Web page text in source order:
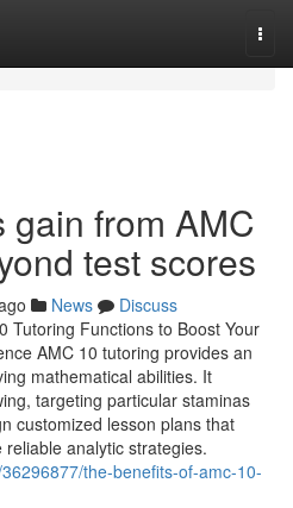
gain from AMC
test scores
News
Discuss
Tutoring Functions to Boost Your
AMC 10 tutoring provides an
mathematical abilities. It
targeting particular staminas
customized lesson plans that
analytic strategies.
the-benefits-of-amc-10-